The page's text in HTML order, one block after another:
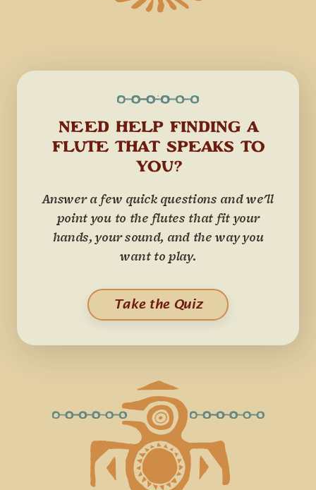
NEED HELP FINDING A
FLUTE THAT SPEAKS TO
YOU?
Answer a few quick questions and we'll
point you to the flutes that fit your
hands, your sound, and the way you
want to play.
Take the Quiz